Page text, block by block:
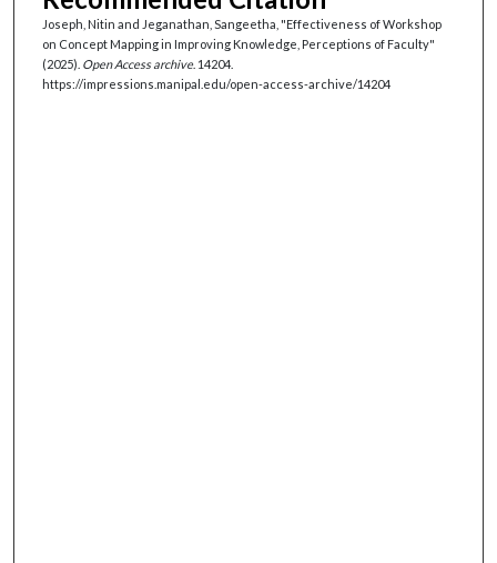
Joseph, Nitin and Jeganathan, Sangeetha, "Effectiveness of Workshop
on Concept Mapping in Improving Knowledge, Perceptions of Faculty"
(2025). Open Access archive. 14204.
https://impressions.manipal.edu/open-access-archive/14204